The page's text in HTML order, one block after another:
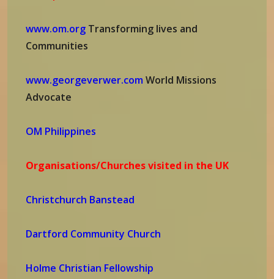
www.om.org Transforming lives and
Communities
www.georgeverwer.com World Missions
Advocate
OM Philippines
Organisations/Churches visited in the UK
Christchurch Banstead
Dartford Community Church
Holme Christian Fellowship